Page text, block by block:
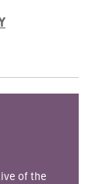
of the